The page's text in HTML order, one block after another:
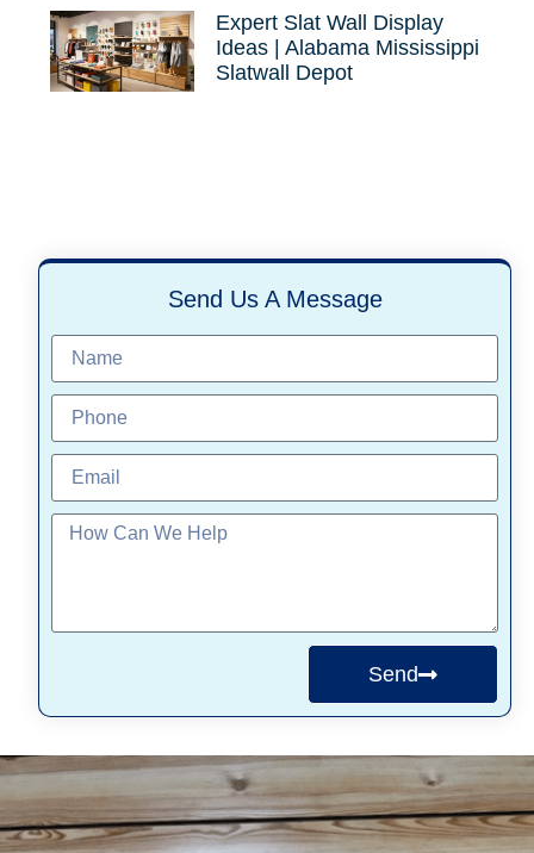
Expert Slat Wall Display
Ideas | Alabama Mississippi
Slatwall Depot
Send Us A Message
Send